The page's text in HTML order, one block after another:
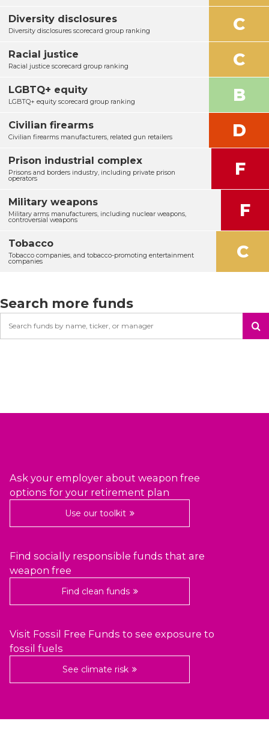
Diversity disclosures
Diversity disclosures scorecard group ranking C
Racial justice
Racial justice scorecard group ranking C
LGBTQ+ equity
LGBTQ+ equity scorecard group ranking B
Civilian firearms
Civilian firearms manufacturers, related gun retailers D
Prison industrial complex
Prisons and borders industry, including private prison
operators F
Military weapons
Military arms manufacturers, including nuclear weapons,
controversial weapons F
Tobacco
Tobacco companies, and tobacco-promoting entertainment
companies C
Search more funds
Ask your employer about weapon free
options for your retirement plan
Use our toolkit
Find socially responsible funds that are
weapon free
Find clean funds
Visit Fossil Free Funds to see exposure to
fossil fuels
See climate risk